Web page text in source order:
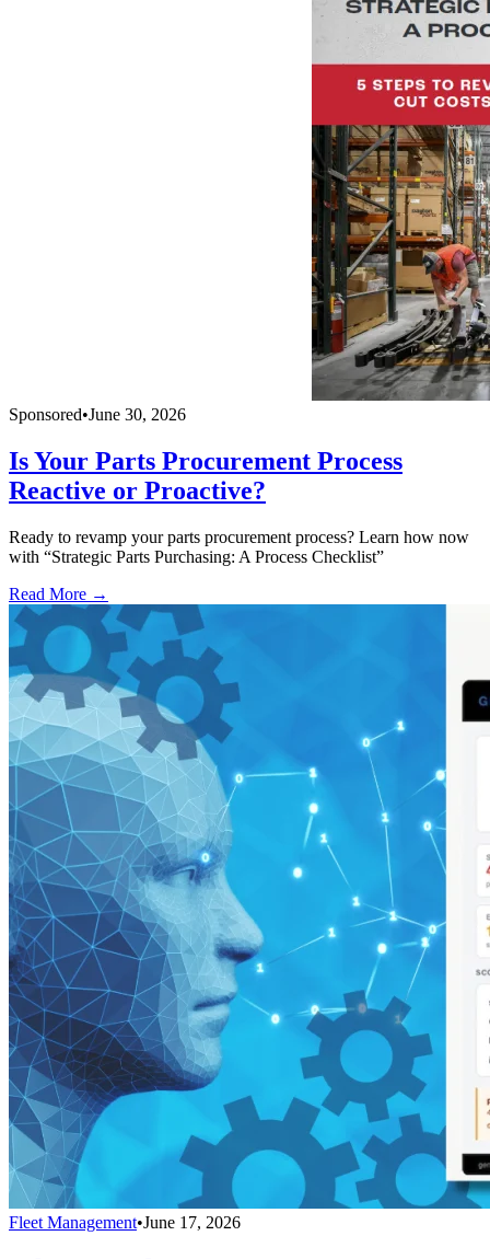
Sponsored•June 30, 2026
Is Your Parts Procurement Process
Reactive or Proactive?
Ready to revamp your parts procurement process? Learn how now
with “Strategic Parts Purchasing: A Process Checklist”
Read More →
Fleet Management•June 17, 2026